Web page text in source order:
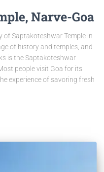
Narve-Goa
of Saptakoteshwar Temple in
of history and temples, and
is the Saptakoteshwar
people visit Goa for its
experience of savoring fresh